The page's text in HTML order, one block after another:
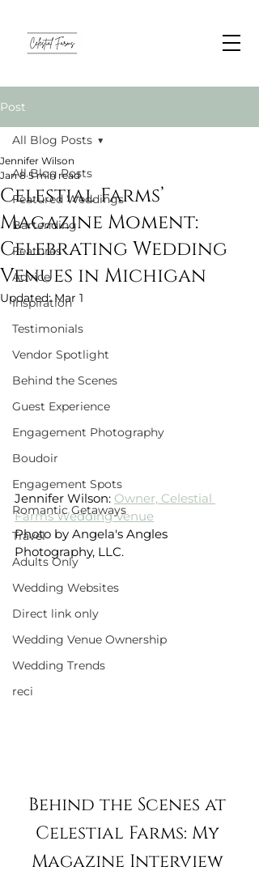
Post
All Blog Posts
Featured Weddings
Bartending
Features
Advice
Inspiration
Testimonials
Vendor Spotlight
Behind the Scenes
Guest Experience
Engagement Photography
Boudoir
Engagement Spots
Romantic Getaways
Travel
Adults Only
Wedding Websites
Direct link only
Wedding Venue Ownership
Wedding Trends
reci
All Blog Posts
Celestial Farms’
Magazine Moment:
Celebrating Wedding
Venues in Michigan
Jennifer Wilson
Jan 8 5 min read
Updated:Mar 1
Jennifer Wilson: Owner, Celestial
Farms Wedding Venue
Photo by Angela's Angles
Photography, LLC.
Behind the Scenes at
Celestial Farms: My
Magazine Interview